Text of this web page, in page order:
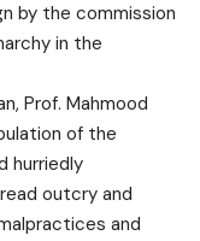
by the commission
in the
Prof. Mahmood
of the
hurriedly
outcry and
and